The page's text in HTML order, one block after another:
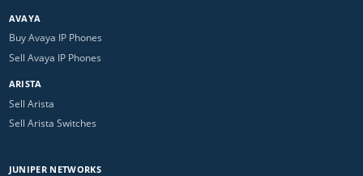
AVAYA
Buy Avaya IP Phones
Sell Avaya IP Phones
ARISTA
Sell Arista
Sell Arista Switches
JUNIPER NETWORKS